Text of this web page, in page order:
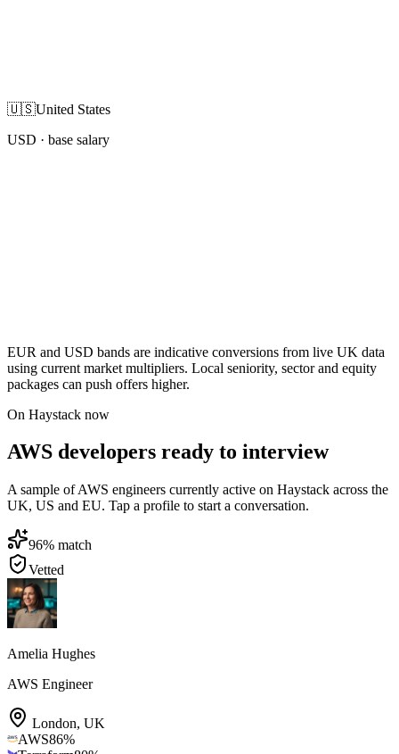
🇺🇸United States
USD · base salary
EUR and USD bands are indicative conversions from live UK data
using current market multipliers. Local seniority, sector and equity
packages can push offers higher.
On Haystack now
AWS developers ready to interview
A sample of AWS engineers currently active on Haystack across the
UK, US and EU. Tap a profile to start a conversation.
96% match
Vetted
Amelia Hughes
AWS Engineer
London, UK
AWS86%